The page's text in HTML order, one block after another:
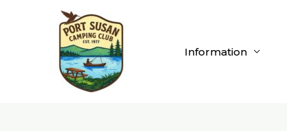
Information